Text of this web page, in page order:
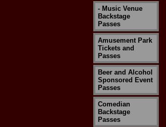
- Music Venue
Backstage
Passes
Amusement Park
Tickets and
Passes
Beer and Alcohol
Sponsored Event
Passes
Comedian
Backstage
Passes